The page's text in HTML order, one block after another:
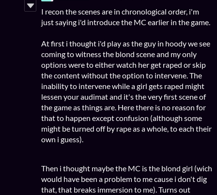
I recon the scenes are in chronological order, i'm
just saying i'd introduce the MC earlier in the game.
At first i thought i'd play as the guy in hoody we see
coming to witness the blond scene and my only
options were to either watch her get raped or skip
the content without the option to intervene. The
inability to intervene while a girl gets raped might
lessen your audimat and it's the very first scene of
the game as things are. Here there is no reason for
that to happen except confusion (although some
might be turned off by rape as a whole, to each their
own i guess).
Then i thought maybe the MC is the blond girl (wich
would have been a problem to me cause i don't dig
that, that breaks immersion to me). Turns out